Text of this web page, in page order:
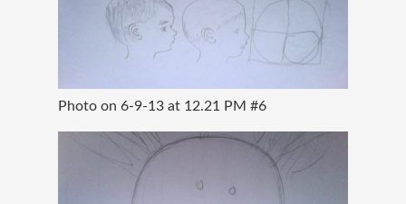
Photo on 6-9-13 at 12.21 PM #6